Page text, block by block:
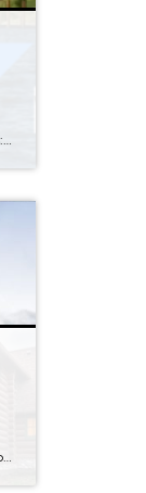
Coeur d’Alene Real Estate Historic Iconic Waterfront Log Home Watch the Virtual Tour Video This log home boasts 4084SF with 500′ of shoreline and was the summer residence of the Hagadone family at Casco Bay which is now relocated to its current site at Cougar Bay. Waterfront Living in Coeur d’Alene Spacious and Rustic […]